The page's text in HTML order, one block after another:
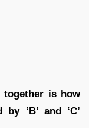
together is how
‘B’ and ‘C’